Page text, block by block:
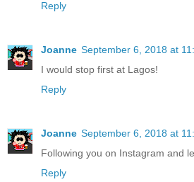
Reply
Joanne September 6, 2018 at
I would stop first at Lagos!
Reply
Joanne September 6, 2018 at
Following you on Instagram and
Reply